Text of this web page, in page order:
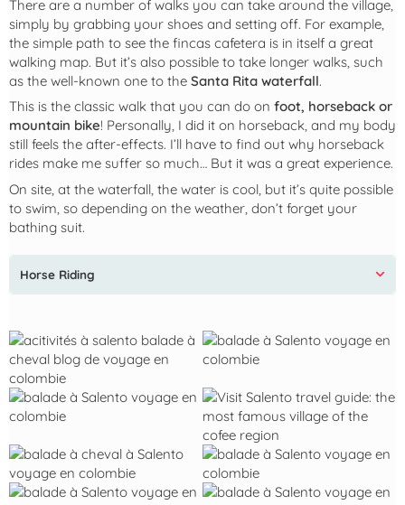
There are a number of walks you can take around the village,
simply by grabbing your shoes and setting off. For example,
the simple path to see the fincas cafetera is in itself a great
walking map. But it’s also possible to take longer walks, such
as the well-known one to the Santa Rita waterfall.
This is the classic walk that you can do on foot, horseback or
mountain bike! Personally, I did it on horseback, and my body
still feels the after-effects. I’ll have to find out why horseback
rides make me suffer so much… But it was a great experience.
On site, at the waterfall, the water is cool, but it’s quite possible
to swim, so depending on the weather, don’t forget your
bathing suit.
Horse Riding